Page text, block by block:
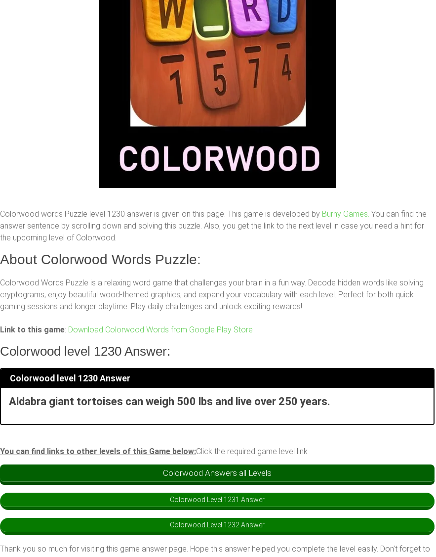
Colorwood words Puzzle level 1230 answer is given on this page. This game is developed by Burny Games. You can find the
answer sentence by scrolling down and solving this puzzle. Also, you get the link to the next level in case you need a hint for
the upcoming level of Colorwood.
About Colorwood Words Puzzle:
Colorwood Words Puzzle is a relaxing word game that challenges your brain in a fun way. Decode hidden words like solving
cryptograms, enjoy beautiful wood-themed graphics, and expand your vocabulary with each level. Perfect for both quick
gaming sessions and longer playtime. Play daily challenges and unlock exciting rewards!
Link to this game: Download Colorwood Words from Google Play Store
Colorwood level 1230 Answer:
Colorwood level 1230 Answer
Aldabra giant tortoises can weigh 500 lbs and live over 250 years.
You can find links to other levels of this Game below:Click the required game level link
Colorwood Answers all Levels
Colorwood Level 1231 Answer
Colorwood Level 1232 Answer
Thank you so much for visiting this game answer page. Hope this answer helped you complete the level easily. Don’t forget to